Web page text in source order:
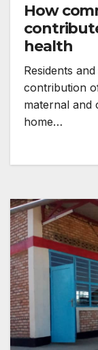
How
health
Residents
contribution
maternal and
home…